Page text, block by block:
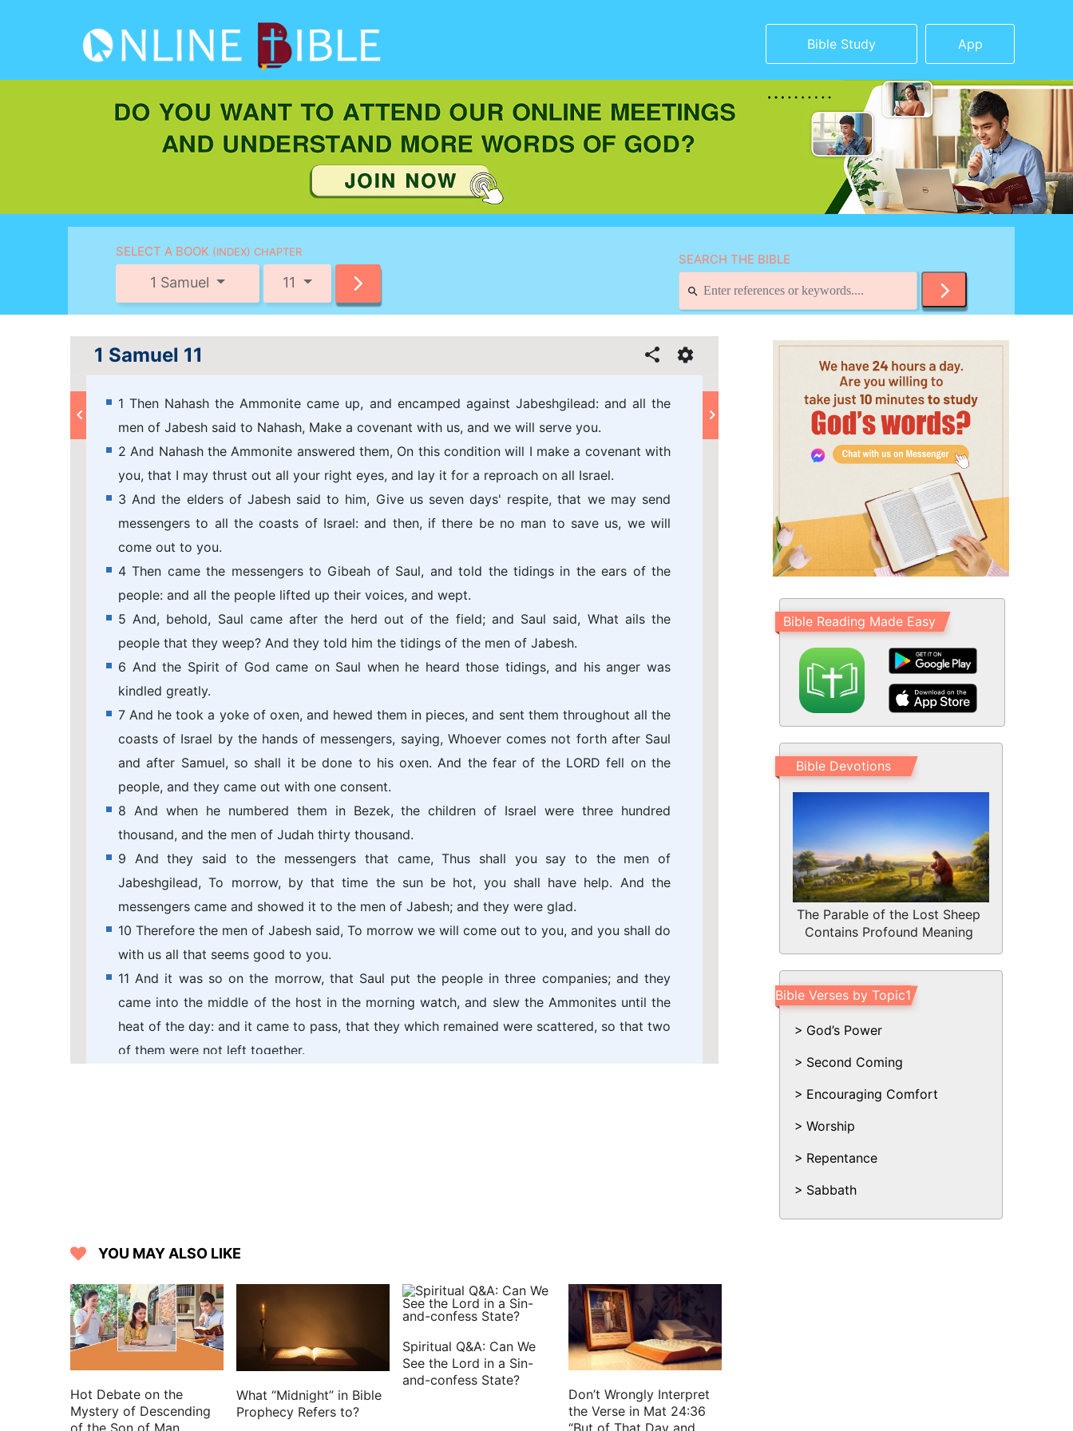
Bible Study App
SELECT A BOOK (INDEX) CHAPTER
1 Samuel 11
SEARCH THE BIBLE
1 Samuel 11
1 Then Nahash the Ammonite came up, and encamped against Jabeshgilead: and all the
men of Jabesh said to Nahash, Make a covenant with us, and we will serve you.
2 And Nahash the Ammonite answered them, On this condition will I make a covenant with
you, that I may thrust out all your right eyes, and lay it for a reproach on all Israel.
3 And the elders of Jabesh said to him, Give us seven days' respite, that we may send
messengers to all the coasts of Israel: and then, if there be no man to save us, we will
come out to you.
4 Then came the messengers to Gibeah of Saul, and told the tidings in the ears of the
people: and all the people lifted up their voices, and wept.
5 And, behold, Saul came after the herd out of the field; and Saul said, What ails the
people that they weep? And they told him the tidings of the men of Jabesh.
6 And the Spirit of God came on Saul when he heard those tidings, and his anger was
kindled greatly.
7 And he took a yoke of oxen, and hewed them in pieces, and sent them throughout all the
coasts of Israel by the hands of messengers, saying, Whoever comes not forth after Saul
and after Samuel, so shall it be done to his oxen. And the fear of the LORD fell on the
people, and they came out with one consent.
8 And when he numbered them in Bezek, the children of Israel were three hundred
thousand, and the men of Judah thirty thousand.
9 And they said to the messengers that came, Thus shall you say to the men of
Jabeshgilead, To morrow, by that time the sun be hot, you shall have help. And the
messengers came and showed it to the men of Jabesh; and they were glad.
10 Therefore the men of Jabesh said, To morrow we will come out to you, and you shall do
with us all that seems good to you.
11 And it was so on the morrow, that Saul put the people in three companies; and they
came into the middle of the host in the morning watch, and slew the Ammonites until the
heat of the day: and it came to pass, that they which remained were scattered, so that two
of them were not left together.
Bible Reading Made Easy
Bible Devotions
The Parable of the Lost Sheep
Contains Profound Meaning
Bible Verses by Topic1
God’s Power
Second Coming
Encouraging Comfort
Worship
Repentance
Sabbath
YOU MAY ALSO LIKE
Hot Debate on the
Mystery of Descending
What “Midnight” in Bible
Prophecy Refers to?
Spiritual Q&A: Can We
See the Lord in a Sin-
and-confess State?
Don’t Wrongly Interpret
the Verse in Mat 24:36